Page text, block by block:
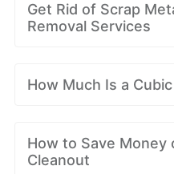
Get Rid of Scrap
Removal Services
How Much Is a Cubic
How to Save Money
Cleanout